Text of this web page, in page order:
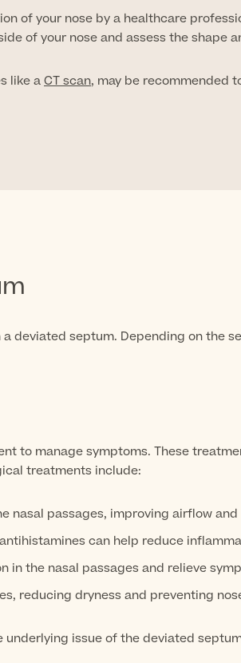
of your nose by a healthcare
of your nose and assess the shape
like aCT scan, may be recommended
deviated septum. Depending on the
to manage symptoms. These
treatments include:
nasal passages, improving airflow
can help reduce
in the nasal passages and relieve
reducing dryness and preventing
issue of the deviated